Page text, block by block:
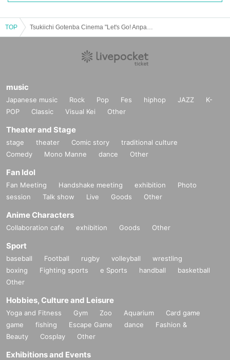
TOP
music
Japanese music Rock Pop Fes hiphop JAZZ
K-
POP
Classic Visual Kei Other
Theater and Stage
stage theater Comic story
traditional culture
Comedy
Mono Manne dance Other
Fan Idol
Fan Meeting Handshake meeting exhibition
Photo
session
Talk show Live Goods Other
Anime Characters
Collaboration cafe exhibition Goods Other
Sport
baseball Football rugby volleyball
wrestling
boxing
Fighting sports e Sports handball
basketball
Other
Hobbies, Culture and Leisure
Yoga and Fitness Gym Zoo Aquarium
Card game
game
fishing Escape Game dance
Fashion &
Beauty
Cosplay Other
Exhibitions and Events